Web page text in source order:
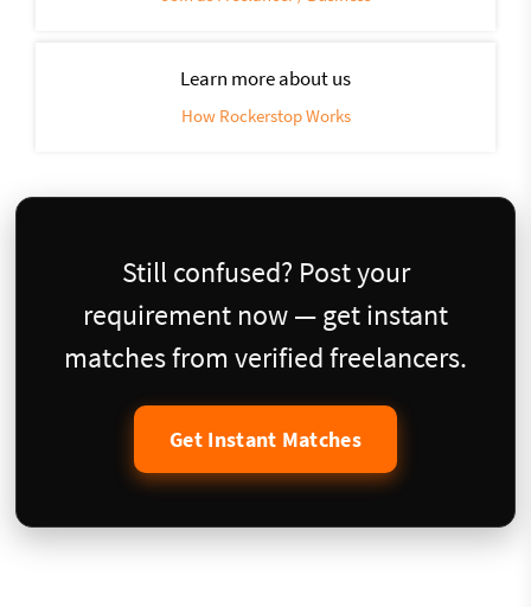
Learn more about us
How Rockerstop Works
Still confused? Post your
requirement now — get instant
matches from verified freelancers.
Get Instant Matches